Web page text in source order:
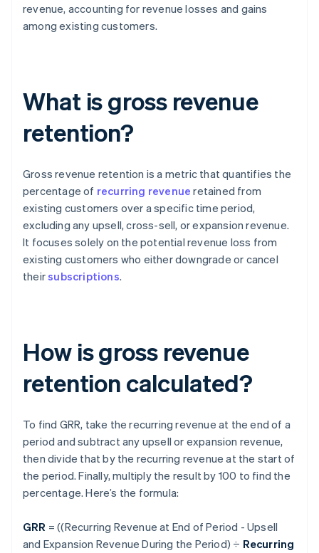
revenue, accounting for revenue losses and gains
among existing customers.
What is gross revenue
retention?
Gross revenue retention is a metric that quantifies the
percentage of recurring revenue retained from
existing customers over a specific time period,
excluding any upsell, cross-sell, or expansion revenue.
It focuses solely on the potential revenue loss from
existing customers who either downgrade or cancel
theirsubscriptions.
How is gross revenue
retention calculated?
To find GRR, take the recurring revenue at the end of a
period and subtract any upsell or expansion revenue,
then divide that by the recurring revenue at the start of
the period. Finally, multiply the result by 100 to find the
percentage. Here’s the formula:
GRR = ((Recurring Revenue at End of Period - Upsell
and Expansion Revenue During the Period) ÷ Recurring